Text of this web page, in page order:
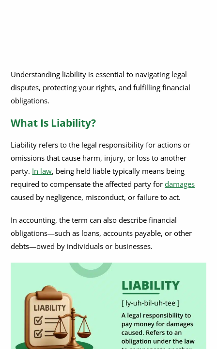
Why Does Establishing Liability Matter for Pre-Settlement
Funding?
Understanding liability is essential to navigating legal
disputes, protecting your rights, and fulfilling financial
obligations.
What Is Liability?
Liability refers to the legal responsibility for actions or
omissions that cause harm, injury, or loss to another
party. In law, being held liable typically means being
required to compensate the affected party fordamages
caused by negligence, misconduct, or failure to act.
In accounting, the term can also describe financial
obligations—such as loans, accounts payable, or other
debts—owed by individuals or businesses.